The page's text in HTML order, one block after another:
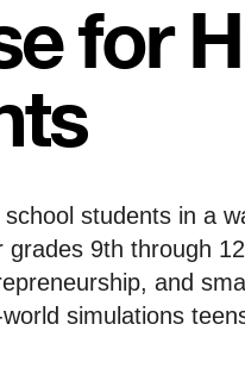
for
students in a
9th through
and
simulations